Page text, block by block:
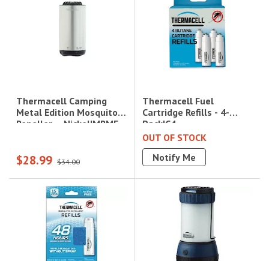
Thermacell Camping
Metal Edition Mosquito
Repeller – Nickel|MRME
$28.99 $34.00
Thermacell Fuel
Cartridge Refills - 4-
Pack|C4
OUT OF STOCK
Notify Me